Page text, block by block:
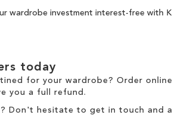
wardrobe investment interest-free with
today
for your wardrobe? Order
you a full refund.
Don't hesitate to get in touch and